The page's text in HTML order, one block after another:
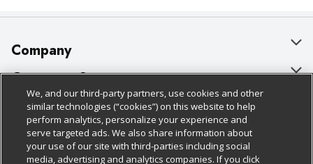
Company
About Us
Our Brands
Careers
Charitable Foundation
Customer Support
Bulk Gift Card Orders
Business & Community HQ
Contact Us
Policies & Disclosures
Cage Free Egg Policy
Cookie Policy
Follow Us
We, and our third-party partners, use cookies and other
similar technologies (“cookies”) on this website to help
perform analytics, personalize your experience and
serve targeted ads. We also share information about
your use of our site with third-parties including social
media, advertising and analytics companies. If you click